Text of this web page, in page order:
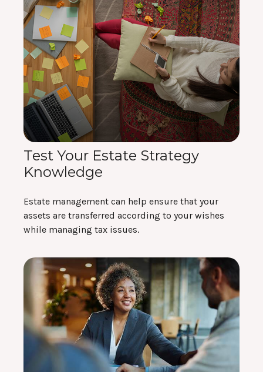
Test Your Estate Strategy
Knowledge
Estate management can help ensure that your
assets are transferred according to your wishes
while managing tax issues.